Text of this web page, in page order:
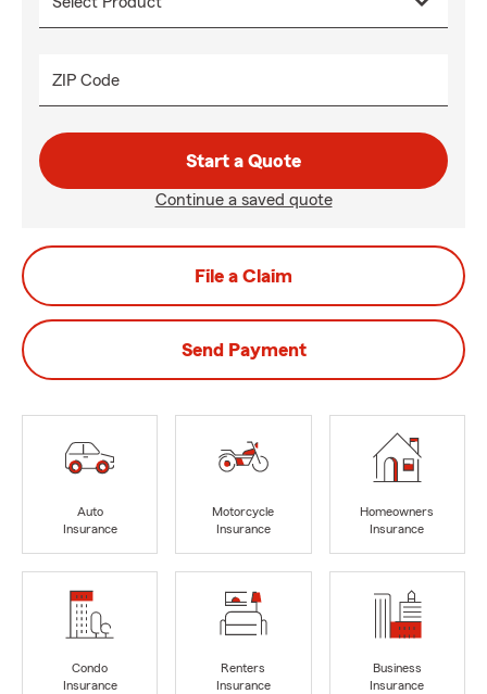
ZIP Code
Start a Quote
Continue a saved quote
File a Claim
Send Payment
Auto
Insurance
Motorcycle
Insurance
Homeowners
Insurance
Condo
Insurance
Renters
Insurance
Business
Insurance